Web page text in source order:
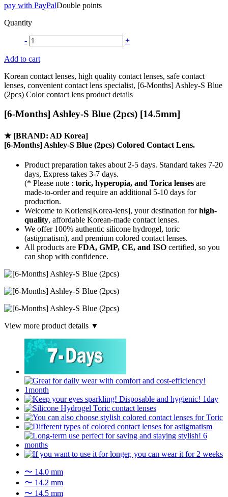
pay with PayPalDouble points
Quantity
- +
Add to cart
Korean contact lenses, high quality contact lenses, safe contact
lenses, convenient contact lens specialist, [6-Months] Ashley-S Blue
(2pcs) Color contact lens product details
[6-Months] Ashley-S Blue (2pcs) [14.5mm]
★ [BRAND: AD Korea]
[6-Months] Ashley-S Blue (2pcs) Colored Contact Lens.
Product preparation takes about 2-5 days. Standard takes 7-20
days, Express takes 3-7 days.
(* Please note : toric, hyperopia, and Torica lenses are
made-to-orderand require an additional 5-10 days for
production.
Welcome to Korlens[Korea-lens], your destination forhigh-
quality, affordable Korean-made contact lenses.
We offer 100% authentic silicone hydrogel, toric
(astigmatism), and premium colored contact lenses.
All products are FDA, GMP, CE, and ISO certified, so you
can shop with confidence.
View more product details ▼
〜 14.0 mm
〜 14.2 mm
〜 14.5 mm